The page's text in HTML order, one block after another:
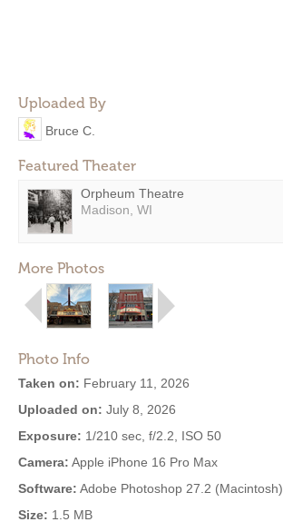
Uploaded By
Bruce C.
Featured Theater
Orpheum Theatre
Madison, WI
More Photos
Photo Info
Taken on: February 11, 2026
Uploaded on: July 8, 2026
Exposure: 1/210 sec, f/2.2, ISO 50
Camera: Apple iPhone 16 Pro Max
Software: Adobe Photoshop 27.2 (Macintosh)
Size: 1.5 MB